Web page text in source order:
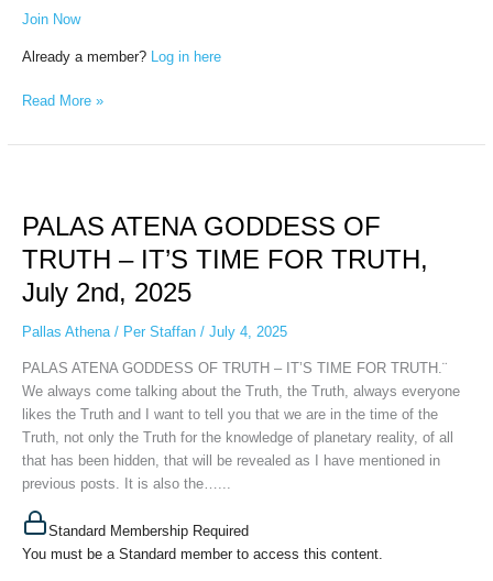
Join Now
Already a member? Log in here
Read More »
PALAS ATENA GODDESS OF
TRUTH – IT’S TIME FOR TRUTH,
July 2nd, 2025
Pallas Athena/ Per Staffan / July 4, 2025
PALAS ATENA GODDESS OF TRUTH – IT’S TIME FOR TRUTH.¨
We always come talking about the Truth, the Truth, always everyone
likes the Truth and I want to tell you that we are in the time of the
Truth, not only the Truth for the knowledge of planetary reality, of all
that has been hidden, that will be revealed as I have mentioned in
previous posts. It is also the…...
Standard Membership Required
You must be a Standard member to access this content.
GODDESS
OF
TRUTH
–
TIME
FOR
TRUTH,
July
2nd,
2025